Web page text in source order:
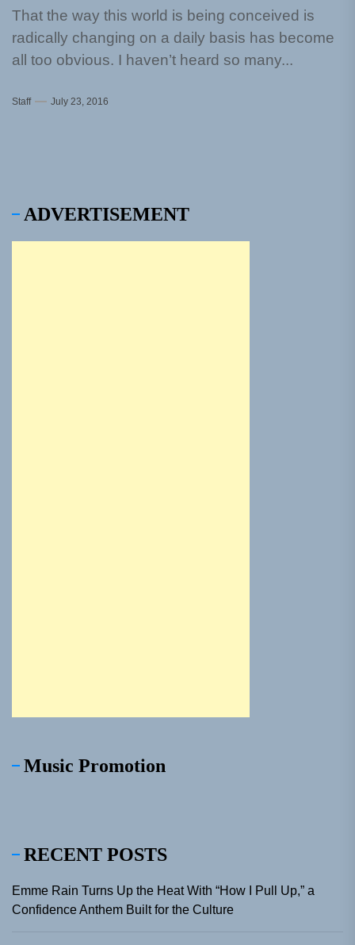
That the way this world is being conceived is
radically changing on a daily basis has become
all too obvious. I haven’t heard so many...
Staff July 23, 2016
ADVERTISEMENT
Music Promotion
RECENT POSTS
Emme Rain Turns Up the Heat With “How I Pull Up,” a
Confidence Anthem Built for the Culture